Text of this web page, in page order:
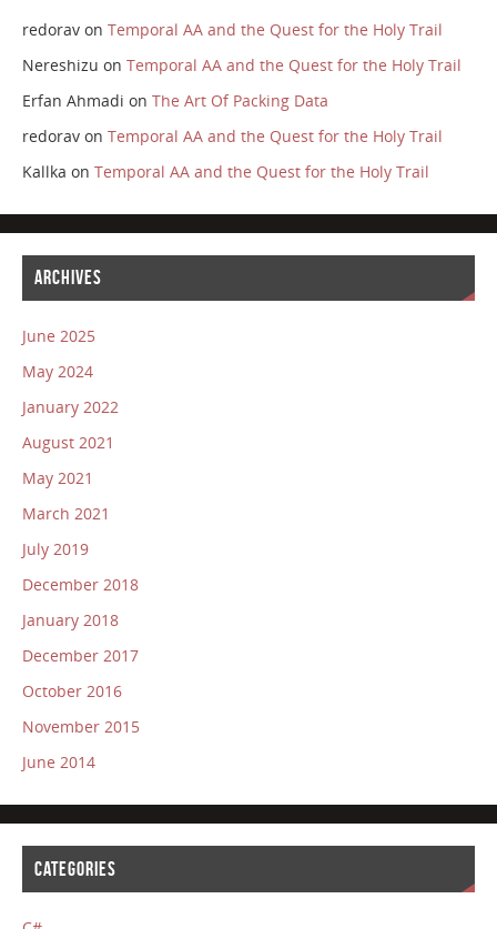
redoravon Temporal AA and the Quest for the Holy Trail
Nereshizu on Temporal AA and the Quest for the Holy Trail
Erfan Ahmadi on The Art Of Packing Data
redoravon Temporal AA and the Quest for the Holy Trail
Kallka on Temporal AA and the Quest for the Holy Trail
ARCHIVES
June 2025
May 2024
January 2022
August 2021
May 2021
March 2021
July 2019
December 2018
January 2018
December 2017
October 2016
November 2015
June 2014
CATEGORIES